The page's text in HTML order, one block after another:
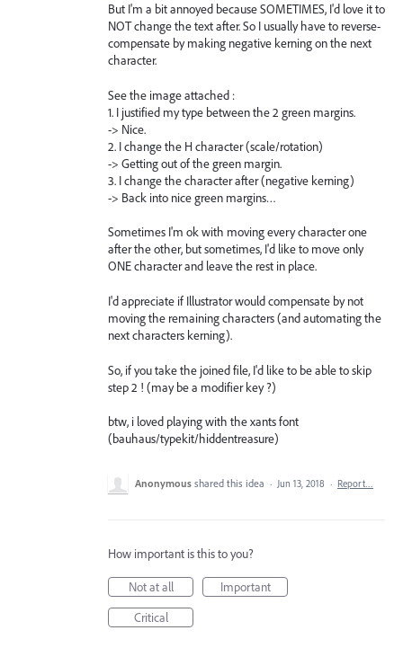
But I'm a bit annoyed because SOMETIMES, I'd love it to
NOT change the text after. So I usually have to reverse-
compensate by making negative kerning on the next
character.
See the image attached :
1. I justified my type between the 2 green margins.
-> Nice.
2. I change the H character (scale/rotation)
-> Getting out of the green margin.
3. I change the character after (negative kerning)
-> Back into nice green margins…
Sometimes I'm ok with moving every character one
after the other, but sometimes, I'd like to move only
ONE character and leave the rest in place.
I'd appreciate if Illustrator would compensate by not
moving the remaining characters (and automating the
next characters kerning).
So, if you take the joined file, I'd like to be able to skip
step 2 ! (may be a modifier key ?)
btw, i loved playing with the xants font
(bauhaus/typekit/hiddentreasure)
Anonymous shared this idea · Jun 13, 2018 · Report…
How important is this to you?
Not at all
Important
Critical